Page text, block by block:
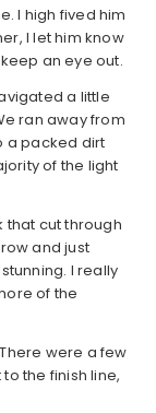
I high fived him
I let him know
an eye out.
a little
ran away from
a packed dirt
of the light
cut through
and just
I really
of the
were a few
the finish line,